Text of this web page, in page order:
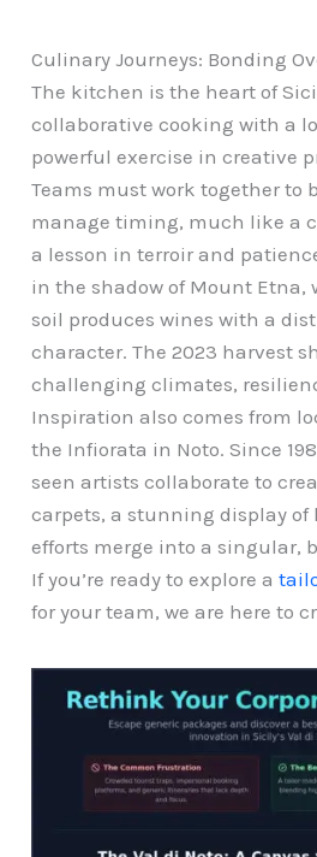
Culinary Journeys: Bonding
The kitchen is the heart of
collaborative cooking with a
powerful exercise in creative
Teams must work together to
manage timing, much like a
a lesson in terroir and
in the shadow of Mount Etna,
soil produces wines with a
character. The 2023 harvest
challenging climates,
Inspiration also comes from
the Infiorata in Noto. Since
seen artists collaborate to
carpets, a stunning display
efforts merge into a singular,
If you’re ready to explore a
for your team, we are here to